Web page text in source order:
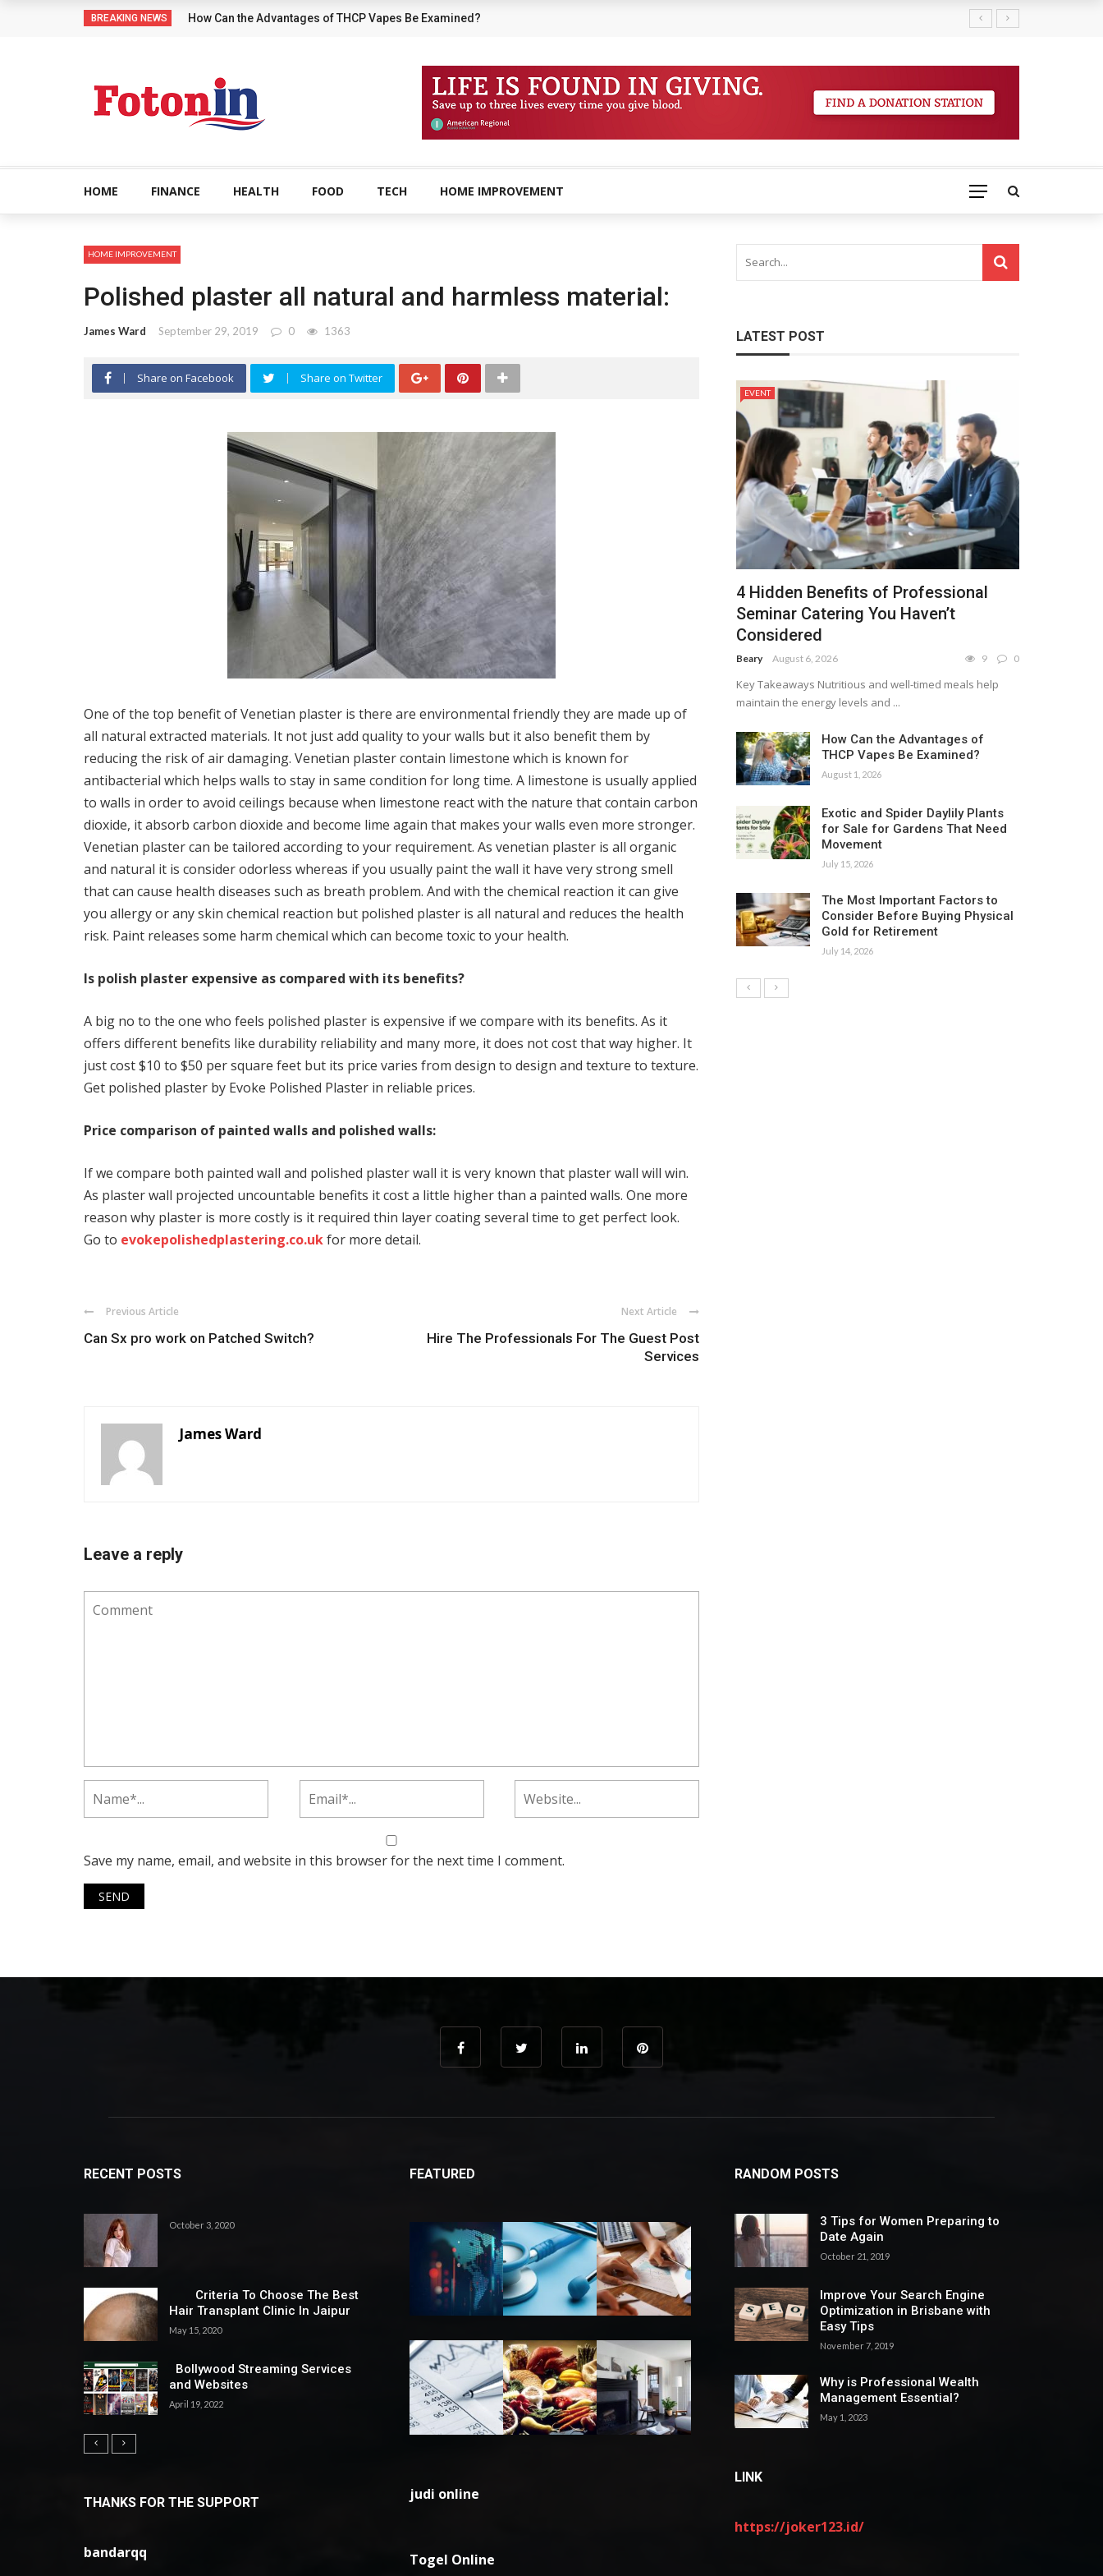
BREAKING NEWS How Can the Advantages of THCP Vapes Be Examined?
HOME FINANCE HEALTH FOOD TECH HOME IMPROVEMENT
HOME IMPROVEMENT
Polished plaster all natural and harmless material:
James Ward September 29, 2019 0 1363
Share on Facebook Share on Twitter
One of the top benefit of Venetian plaster is there are environmental friendly they are made up of
all natural extracted materials. It not just add quality to your walls but it also benefit them by
reducing the risk of air damaging. Venetian plaster contain limestone which is known for
antibacterial which helps walls to stay in same condition for long time. A limestone is usually applied
to walls in order to avoid ceilings because when limestone react with the nature that contain carbon
dioxide, it absorb carbon dioxide and become lime again that makes your walls even more stronger.
Venetian plaster can be tailored according to your requirement. As venetian plaster is all organic
and natural it is consider odorless whereas if you usually paint the wall it have very strong smell
that can cause health diseases such as breath problem. And with the chemical reaction it can give
you allergy or any skin chemical reaction but polished plaster is all natural and reduces the health
risk. Paint releases some harm chemical which can become toxic to your health.
Is polish plaster expensive as compared with its benefits?
A big no to the one who feels polished plaster is expensive if we compare with its benefits. As it
offers different benefits like durability reliability and many more, it does not cost that way higher. It
just cost $10 to $50 per square feet but its price varies from design to design and texture to texture.
Get polished plaster by Evoke Polished Plaster in reliable prices.
Price comparison of painted walls and polished walls:
If we compare both painted wall and polished plaster wall it is very known that plaster wall will win.
As plaster wall projected uncountable benefits it cost a little higher than a painted walls. One more
reason why plaster is more costly is it required thin layer coating several time to get perfect look.
Go to evokepolishedplastering.co.ukfor more detail.
Previous Article
Can Sx pro work on Patched Switch?
Next Article
Hire The Professionals For The Guest Post
Services
James Ward
Leave a reply
Save my name, email, and website in this browser for the next time I comment.
LATEST POST
EVENT
4 Hidden Benefits of Professional
Seminar Catering You Haven’t
Considered
Beary August 6, 2026 9 0
Key Takeaways Nutritious and well-timed meals help
maintain the energy levels and ...
How Can the Advantages of
THCP Vapes Be Examined?
August 1, 2026
Exotic and Spider Daylily Plants
for Sale for Gardens That Need
Movement
July 15, 2026
The Most Important Factors to
Consider Before Buying Physical
Gold for Retirement
July 14, 2026
RECENT POSTS
October 3, 2020
Criteria To Choose The Best
Hair Transplant Clinic In Jaipur
May 15, 2020
Bollywood Streaming Services
and Websites
April 19, 2022
THANKS FOR THE SUPPORT
bandarqq
FEATURED
judi online
Togel Online
RANDOM POSTS
3 Tips for Women Preparing to
Date Again
October 21, 2019
Improve Your Search Engine
Optimization in Brisbane with
Easy Tips
November 7, 2019
Why is Professional Wealth
Management Essential?
May 1, 2023
LINK
https://joker123.id/